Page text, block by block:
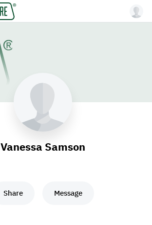
Vanessa Samson
Share Message